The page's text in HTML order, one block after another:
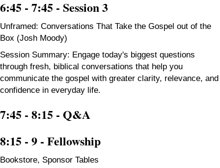
6:45 - 7:45 - Session 3
Unframed: Conversations That Take the Gospel out of the
Box (Josh Moody)
Session Summary: Engage today's biggest questions
through fresh, biblical conversations that help you
communicate the gospel with greater clarity, relevance, and
confidence in everyday life.
7:45 - 8:15 - Q&A
8:15 - 9 - Fellowship
Bookstore, Sponsor Tables